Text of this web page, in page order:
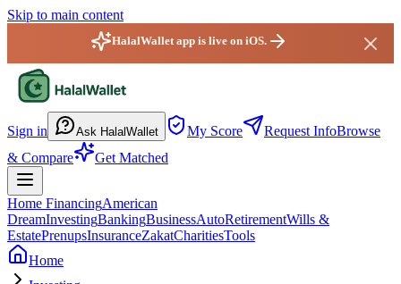
Skip to main content
HalalWallet app is live on iOS.
Sign in Ask HalalWallet My Score Request InfoBrowse
& Compare
Get Matched
Home FinancingAmerican
DreamInvestingBankingBusinessAutoRetirementWills &
EstatePrenupsInsuranceZakatCharitiesTools
Home